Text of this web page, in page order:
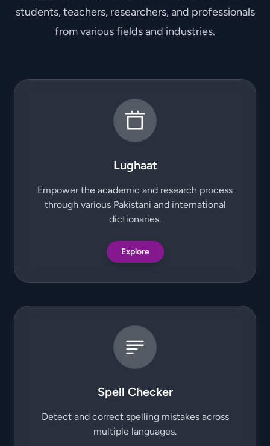
students, teachers, researchers, and professionals
from various fields and industries.
Lughaat
Empower the academic and research process
through various Pakistani and international
dictionaries.
Explore
Spell Checker
Detect and correct spelling mistakes across
multiple languages.